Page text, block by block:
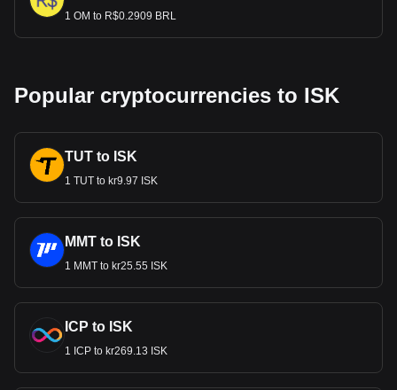
1 OM to R$0.2909 BRL
Popular cryptocurrencies to ISK
TUT to ISK
1 TUT to kr9.97 ISK
MMT to ISK
1 MMT to kr25.55 ISK
ICP to ISK
1 ICP to kr269.13 ISK